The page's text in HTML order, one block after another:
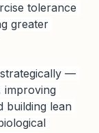
tolerance
greater
—
improving
building lean